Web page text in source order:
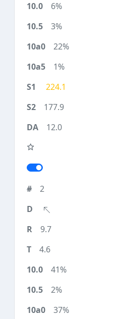
6%
3%
22%
1%
224.1
177.9
12.0
2
9.7
4.6
41%
2%
37%